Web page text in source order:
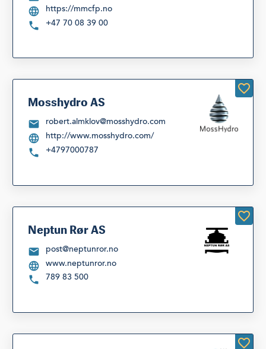
https://mmcfp.no
+47 70 08 39 00
Mosshydro AS
robert.almklov@mosshydro.com
http://www.mosshydro.com/
+4797000787
Neptun Rør AS
post@neptunror.no
www.neptunror.no
789 83 500